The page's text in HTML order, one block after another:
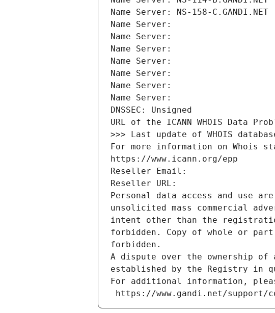
Name Server: NS-158-C.GANDI.NET
Name Server:
Name Server:
Name Server:
Name Server:
Name Server:
Name Server:
Name Server:
DNSSEC: Unsigned
URL of the ICANN WHOIS Data
>>> Last update of WHOIS
For more information on Whois
https://www.icann.org/epp
Reseller Email:
Reseller URL:
Personal data access and use
unsolicited mass commercial
intent other than the
forbidden. Copy of whole or
forbidden.
A dispute over the ownership of
established by the Registry in
For additional information,
https://www.gandi.net/support/